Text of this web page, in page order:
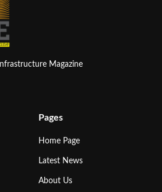
Magazine
Pages
Home Page
Latest News
About Us